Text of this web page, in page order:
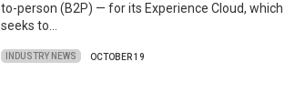
to-person (B2P) — for its Experience Cloud, which
seeks to…
INDUSTRY NEWS OCTOBER 19